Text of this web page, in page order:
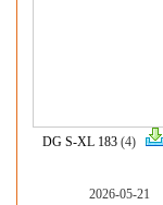
DG S-XL 183(4)
2026-05-21